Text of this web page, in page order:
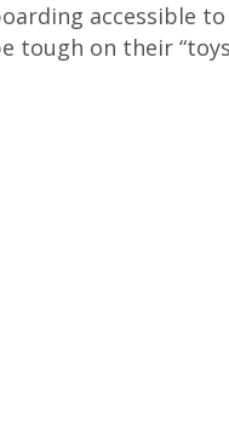
accessible
tough on their